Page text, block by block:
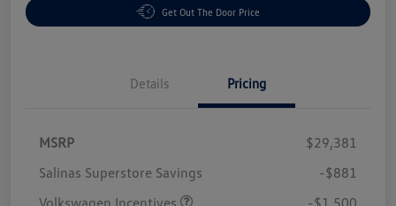
Get Out The Door Price
Details Pricing
MSRP
$29,381
Salinas Superstore Savings
-$881
Volkswagen Incentives
-$1,500